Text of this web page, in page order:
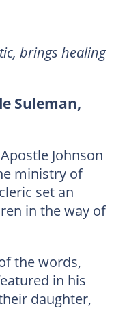
brings healing
Suleman,
Johnson
ministry of
set an
in the way of
the words,
in his
daughter,